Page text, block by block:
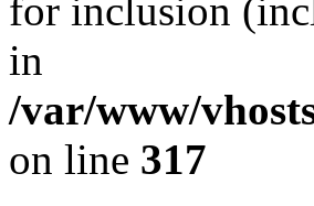
for inclusion
in
/var/www/
on line 317